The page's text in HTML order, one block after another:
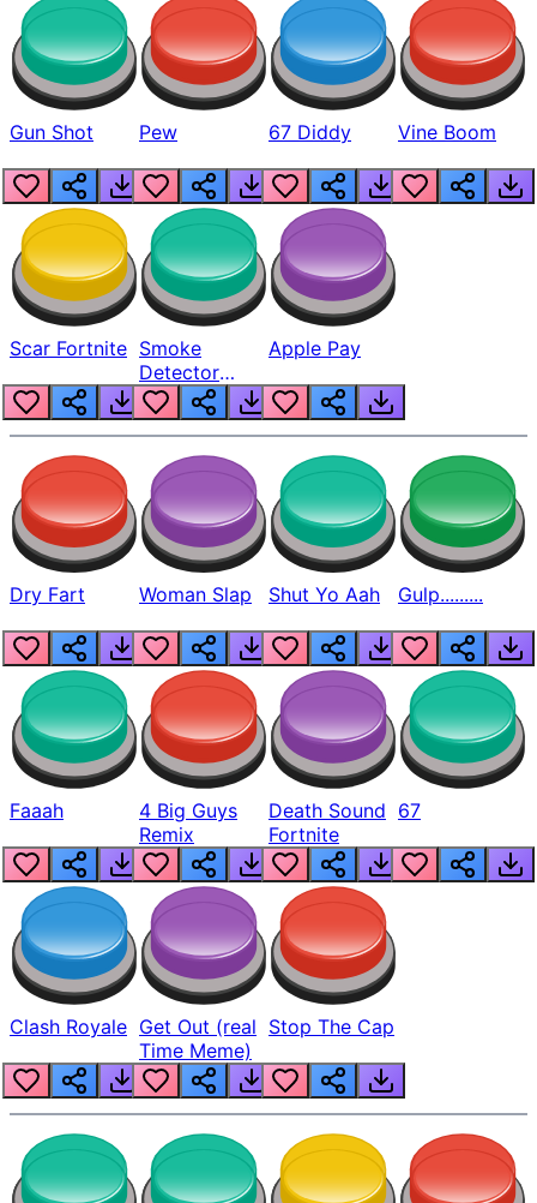
Gun Shot Pew 67 Diddy Vine Boom
Scar Fortnite Smoke
Detector
Beep
Apple Pay
Dry Fart Woman Slap Shut Yo Aah Gulp.........
Faaah
4 Big Guys
Remix
Death Sound
Fortnite
67
Clash Royale Get Out (real
Time Meme)
Stop The Cap